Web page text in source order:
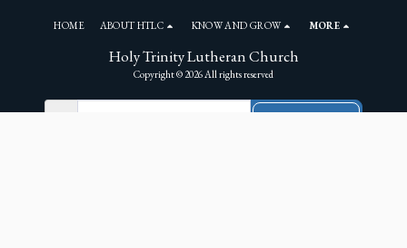
Holy Trinity Lutheran Church
Copyright © 2026 All rights reserved
HOME ABOUT HTLC KNOW AND GROW MORE